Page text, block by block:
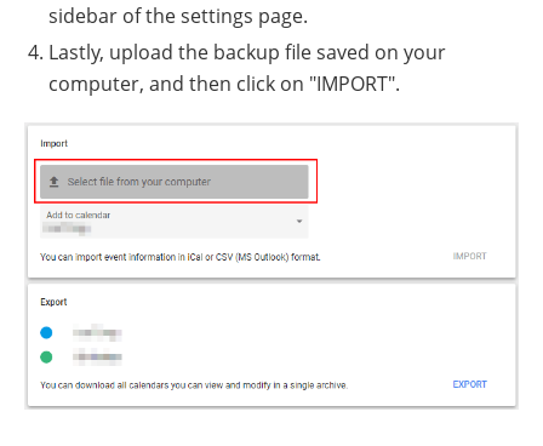
sidebar of the settings page.
Lastly, upload the backup file saved on your
computer, and then click on "IMPORT".